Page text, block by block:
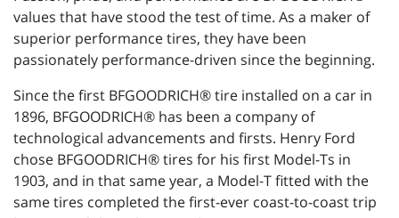
values that have stood the test of time. As a maker of
superior performance tires, they have been
passionately performance-driven since the beginning.
Since the first BFGOODRICH® tire installed on a car in
1896, BFGOODRICH® has been a company of
technological advancements and firsts. Henry Ford
chose BFGOODRICH® tires for his first Model-Ts in
1903, and in that same year, a Model-T fitted with the
same tires completed the first-ever coast-to-coast trip